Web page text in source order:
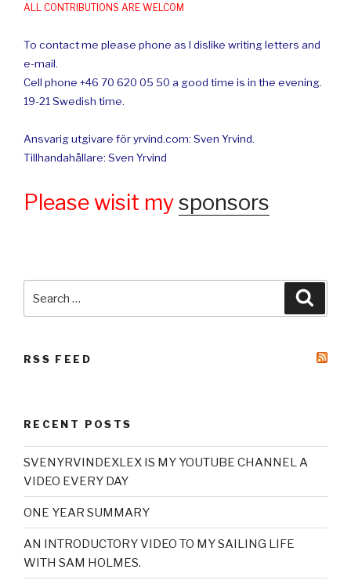
ALL CONTRIBUTIONS ARE WELCOM
To contact me please phone as I dislike writing letters and
e-mail.
Cell phone +46 70 620 05 50 a good time is in the evening.
19-21 Swedish time.
Ansvarig utgivare för yrvind.com: Sven Yrvind.
Tillhandahållare: Sven Yrvind
Please wisit mysponsors
for:
RSS FEED
RECENT POSTS
SVENYRVINDEXLEX IS MY YOUTUBE CHANNEL A
VIDEO EVERY DAY
ONE YEAR SUMMARY
AN INTRODUCTORY VIDEO TO MY SAILING LIFE
WITH SAM HOLMES.